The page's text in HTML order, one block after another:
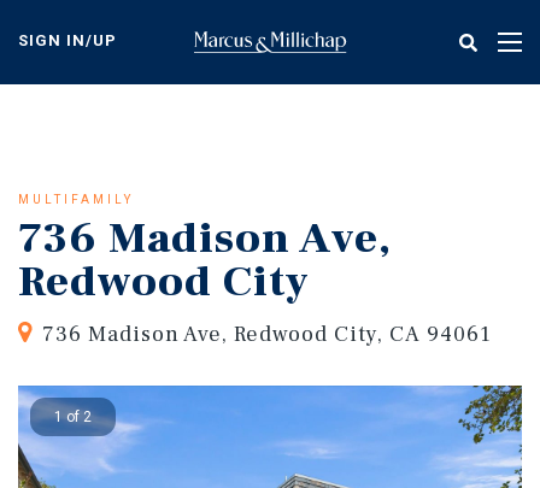
content
SIGN IN/UP
MULTIFAMILY
736 Madison Ave,
Redwood City
736 Madison Ave, Redwood City, CA 94061
1 of 2